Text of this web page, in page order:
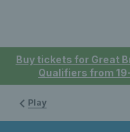
Buy tickets for Great
Qualifiers from
Play